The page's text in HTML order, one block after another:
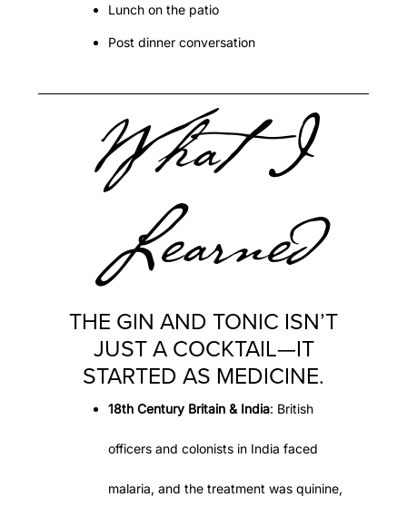
Lunch on the patio
Post dinner conversation
What I
Learned
THE GIN AND TONIC ISN’T
JUST A COCKTAIL—IT
STARTED AS MEDICINE.
18th Century Britain & India: British
officers and colonists in India faced
malaria, and the treatment was quinine,